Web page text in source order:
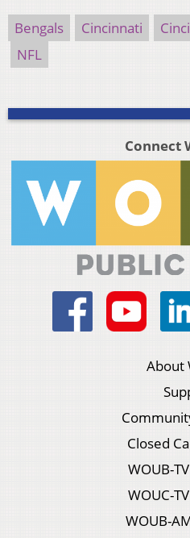
Bengals Cincinnati
NFL
Connect
About
Closed
WOUB-
WOUC-
WOUB-